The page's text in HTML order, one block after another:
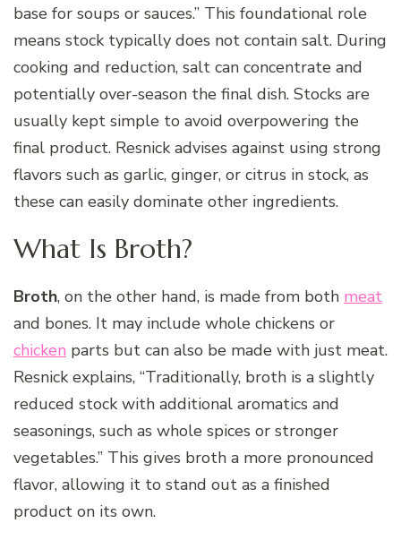
base for soups or sauces.” This foundational role
means stock typically does not contain salt. During
cooking and reduction, salt can concentrate and
potentially over-season the final dish. Stocks are
usually kept simple to avoid overpowering the
final product. Resnick advises against using strong
flavors such as garlic, ginger, or citrus in stock, as
these can easily dominate other ingredients.
What Is Broth?
Broth, on the other hand, is made from both meat
and bones. It may include whole chickens or
chicken parts but can also be made with just meat.
Resnick explains, “Traditionally, broth is a slightly
reduced stock with additional aromatics and
seasonings, such as whole spices or stronger
vegetables.” This gives broth a more pronounced
flavor, allowing it to stand out as a finished
product on its own.